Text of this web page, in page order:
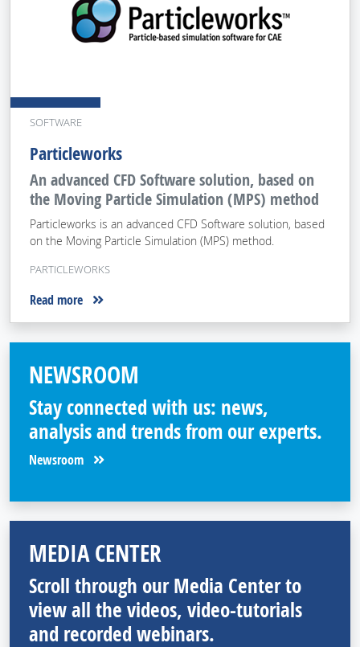
SOFTWARE
Particleworks
An advanced CFD Software solution, based on
the Moving Particle Simulation (MPS) method
Particleworks is an advanced CFD Software solution, based
on the Moving Particle Simulation (MPS) method.
PARTICLEWORKS
Read more
NEWSROOM
Stay connected with us: news,
analysis and trends from our experts.
Newsroom
MEDIA CENTER
Scroll through our Media Center to
view all the videos, video-tutorials
and recorded webinars.